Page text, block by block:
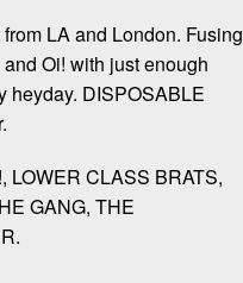
LA and London. Fusing
Oi! with just enough
heyday. DISPOSABLE
LOWER CLASS BRATS,
GANG, THE